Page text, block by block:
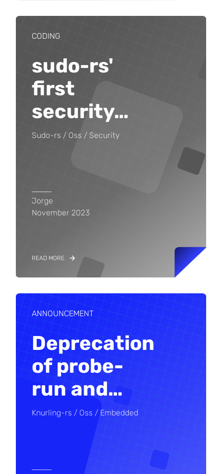
CODING
sudo-rs'
first
security…
Sudo-rs Oss Security
Jorge
November 2023
READ MORE
ANNOUNCEMENT
Deprecation
of probe-
run and…
Knurling-rs Oss Embedded